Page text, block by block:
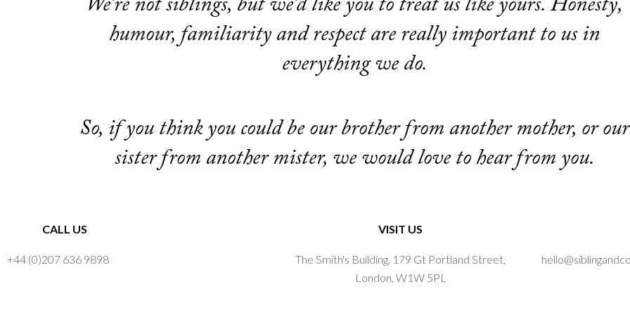
We’re not siblings, but we’d like you to treat us like yours. Honesty,
humour, familiarity and respect are really important to us in
everything we do.
So, if you think you could be our brother from another mother, or our
sister from another mister, we would love to hear from you.
CALL US
+44 (0)207 636 9898
VISIT US
The Smith's Building, 179 Gt Portland Street,
London, W1W 5PL